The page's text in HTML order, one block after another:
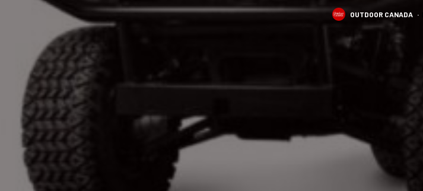
OUTDOOR CANADA ·